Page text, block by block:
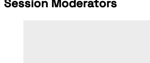
Session Moderators